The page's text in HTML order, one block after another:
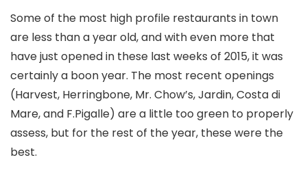
Some of the most high profile restaurants in town
are less than a year old, and with even more that
have just opened in these last weeks of 2015, it was
certainly a boon year. The most recent openings
(Harvest, Herringbone, Mr. Chow’s, Jardin, Costa di
Mare, and F.Pigalle) are a little too green to properly
assess, but for the rest of the year, these were the
best.